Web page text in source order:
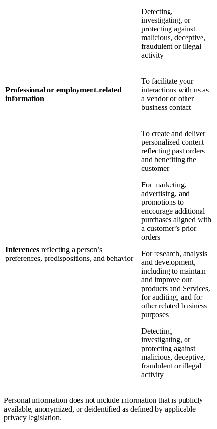
Detecting,
investigating, or
protecting against
malicious, deceptive,
fraudulent or illegal
activity
Professional or employment-related
information
To facilitate your
interactions with us as
a vendor or other
business contact
Inferences reflecting a person’s
preferences, predispositions, and behavior
To create and deliver
personalized content
reflecting past orders
and benefiting the
customer
For marketing,
advertising, and
promotions to
encourage additional
purchases aligned with
a customer’s prior
orders
For research, analysis
and development,
including to maintain
and improve our
products and Services,
for auditing, and for
other related business
purposes
Detecting,
investigating, or
protecting against
malicious, deceptive,
fraudulent or illegal
activity
Personal information does not include information that is publicly
available, anonymized, or deidentified as defined by applicable
privacy legislation.